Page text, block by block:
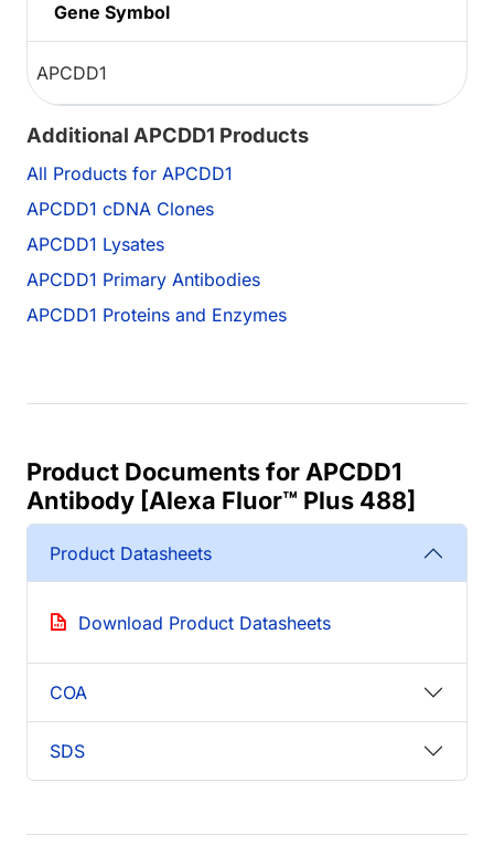
Gene Symbol
APCDD1
Additional APCDD1 Products
All Products for APCDD1
APCDD1 cDNA Clones
APCDD1 Lysates
APCDD1 Primary Antibodies
APCDD1 Proteins and Enzymes
Product Documents for APCDD1
Antibody [Alexa Fluor™ Plus 488]
Product Datasheets
Download Product Datasheets
COA
SDS